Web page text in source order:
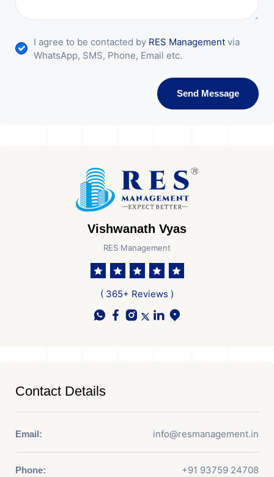
I agree to be contacted by RES Management via
WhatsApp, SMS, Phone, Email etc.
Send Message
Vishwanath Vyas
RES Management
( 365+ Reviews )
Contact Details
Email: info@resmanagement.in
Phone: +91 93759 24708